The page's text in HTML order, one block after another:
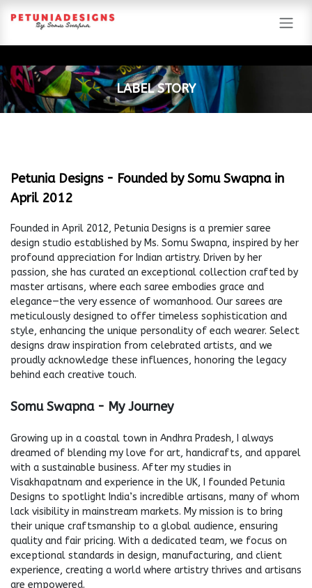
​LABEL STORY
Petunia Designs - Founded by Somu Swapna in
April 2012
Founded in April 2012, Petunia Designs is a premier saree
design studio established by Ms. Somu Swapna, inspired by her
profound appreciation for Indian artistry. Driven by her
passion, she has curated an exceptional collection crafted by
master artisans, where each saree embodies grace and
elegance—the very essence of womanhood. Our sarees are
meticulously designed to offer timeless sophistication and
style, enhancing the unique personality of each wearer. Select
designs draw inspiration from celebrated artists, and we
proudly acknowledge these influences, honoring the legacy
behind each creative touch.
Somu Swapna - My Journey
Growing up in a coastal town in Andhra Pradesh, I always
dreamed of blending my love for art, handicrafts, and apparel
with a sustainable business. After my studies in
Visakhapatnam and experience in the UK, I founded Petunia
Designs to spotlight India’s incredible artisans, many of whom
lack visibility in mainstream markets. My mission is to bring
their unique craftsmanship to a global audience, ensuring
quality and fair pricing. With a dedicated team, we focus on
exceptional standards in design, manufacturing, and client
experience, creating a world where artistry thrives and artisans
are empowered.